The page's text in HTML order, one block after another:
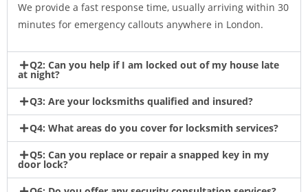
We provide a fast response time, usually arriving within 30
minutes for emergency callouts anywhere in London.
Q2: Can you help if I am locked out of my house late
at night?
Q3: Are your locksmiths qualified and insured?
Q4: What areas do you cover for locksmith services?
Q5: Can you replace or repair a snapped key in my
door lock?